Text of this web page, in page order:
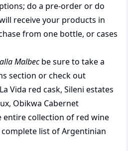
do a pre-order or do
receive your products in
from one bottle, or cases
Malbecbe sure to take a
section or check out
Vida red cask, Sileni estates
, Obikwa Cabernet
entire collection of red wine
list ofArgentinian